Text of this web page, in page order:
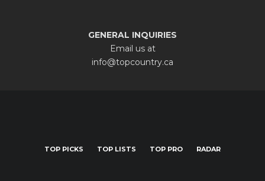
GENERAL INQUIRIES
Email us at
info@topcountry.ca
TOP PICKS TOP LISTS TOP PRO RADAR